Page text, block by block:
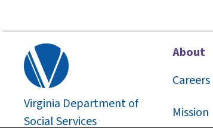
Virginia Department of
Social Services
About
Careers
Mission